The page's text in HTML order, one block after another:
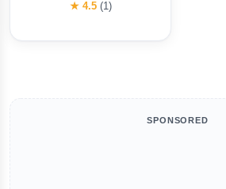
★ 4.5 (1)
SPONSORED